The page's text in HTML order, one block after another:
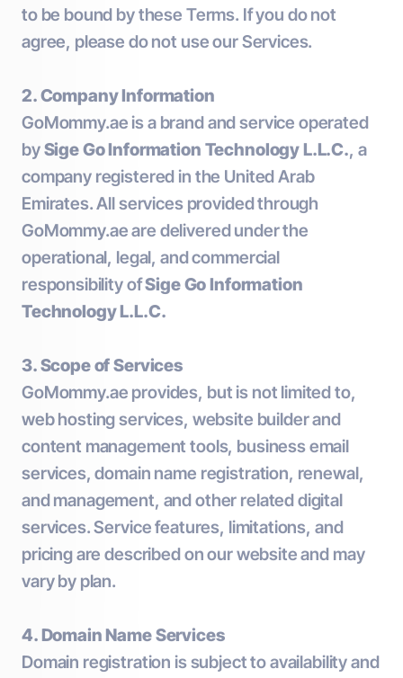
to be bound by these Terms. If you do not
agree, please do not use our Services.
2. Company Information
GoMommy.ae is a brand and service operated
bySige Go Information Technology L.L.C., a
company registered in the United Arab
Emirates. All services provided through
GoMommy.ae are delivered under the
operational, legal, and commercial
responsibility ofSige Go Information
Technology L.L.C.
3. Scope of Services
GoMommy.ae provides, but is not limited to,
web hosting services, website builder and
content management tools, business email
services, domain name registration, renewal,
and management, and other related digital
services. Service features, limitations, and
pricing are described on our website and may
vary by plan.
4. Domain Name Services
Domain registration is subject to availability and